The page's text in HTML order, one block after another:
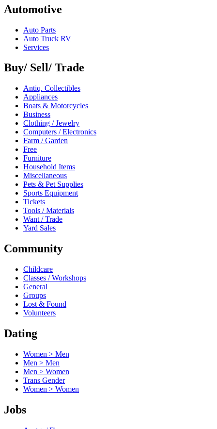
Automotive
Auto Parts
Auto Truck RV
Services
Buy/ Sell/ Trade
Antiq. Collectibles
Appliances
Boats & Motorcycles
Business
Clothing / Jewelry
Computers / Electronics
Farm / Garden
Free
Furniture
Household Items
Miscellaneous
Pets & Pet Supplies
Sports Equipment
Tickets
Tools / Materials
Want / Trade
Yard Sales
Community
Childcare
Classes / Workshops
General
Groups
Lost & Found
Volunteers
Dating
Women > Men
Men > Men
Men > Women
Trans Gender
Women > Women
Jobs